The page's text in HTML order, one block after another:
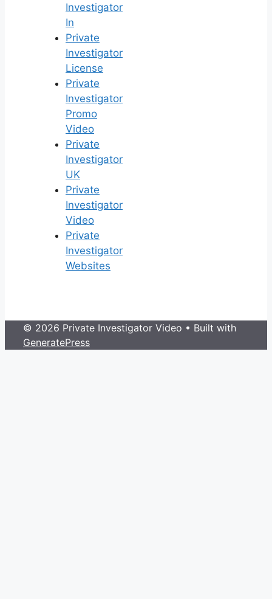
Investigator
In
Private
Investigator
License
Private
Investigator
Promo
Video
Private
Investigator
UK
Private
Investigator
Video
Private
Investigator
Websites
© 2026 Private Investigator Video • Built with
GeneratePress